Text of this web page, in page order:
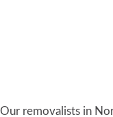
Our removalists in